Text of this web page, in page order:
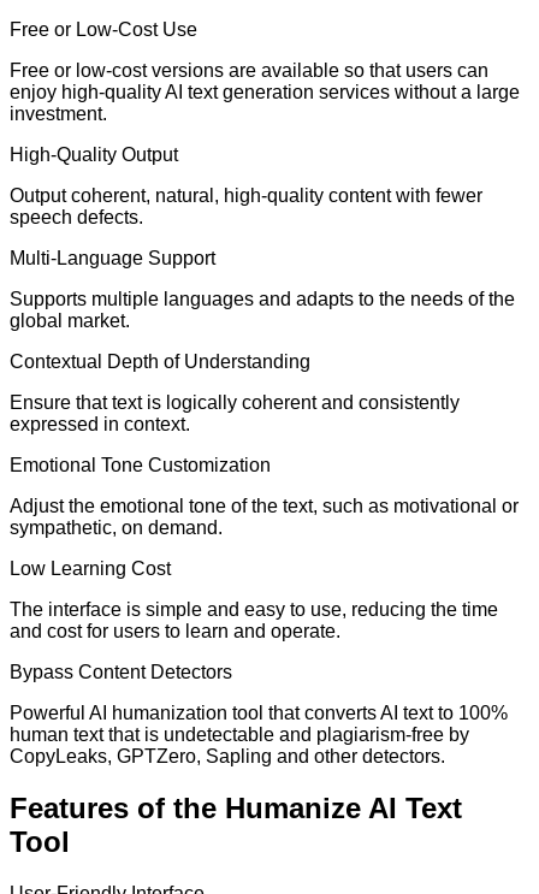
Free or Low-Cost Use
Free or low-cost versions are available so that users can
enjoy high-quality AI text generation services without a large
investment.
High-Quality Output
Output coherent, natural, high-quality content with fewer
speech defects.
Multi-Language Support
Supports multiple languages and adapts to the needs of the
global market.
Contextual Depth of Understanding
Ensure that text is logically coherent and consistently
expressed in context.
Emotional Tone Customization
Adjust the emotional tone of the text, such as motivational or
sympathetic, on demand.
Low Learning Cost
The interface is simple and easy to use, reducing the time
and cost for users to learn and operate.
Bypass Content Detectors
Powerful AI humanization tool that converts AI text to 100%
human text that is undetectable and plagiarism-free by
CopyLeaks, GPTZero, Sapling and other detectors.
Features of the Humanize AI Text
Tool